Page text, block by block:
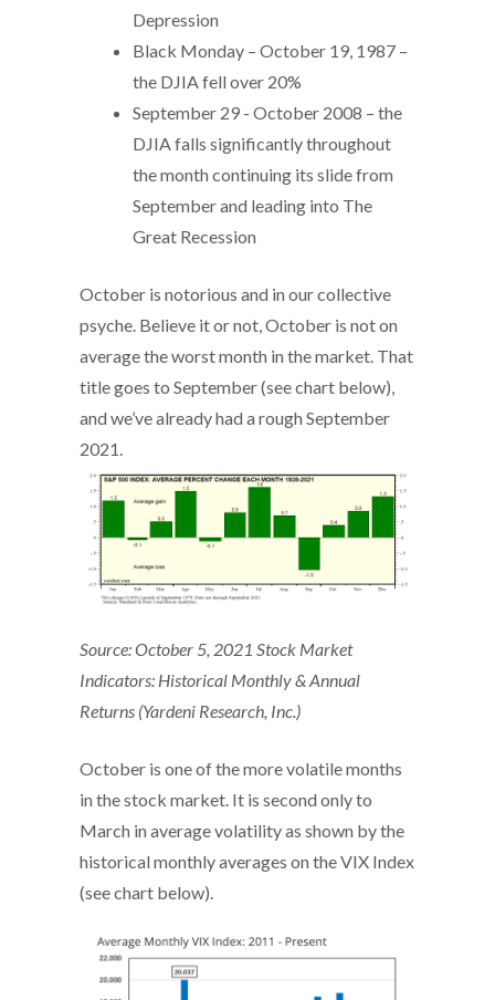
Depression
Black Monday – October 19, 1987 –
the DJIA fell over 20%
September 29 - October 2008 – the
DJIA falls significantly throughout
the month continuing its slide from
September and leading into The
Great Recession
October is notorious and in our collective
psyche. Believe it or not, October is not on
average the worst month in the market. That
title goes to September (see chart below),
and we’ve already had a rough September
2021.
Source: October 5, 2021 Stock Market
Indicators: Historical Monthly & Annual
Returns (Yardeni Research, Inc.)
October is one of the more volatile months
in the stock market. It is second only to
March in average volatility as shown by the
historical monthly averages on the VIX Index
(see chart below).